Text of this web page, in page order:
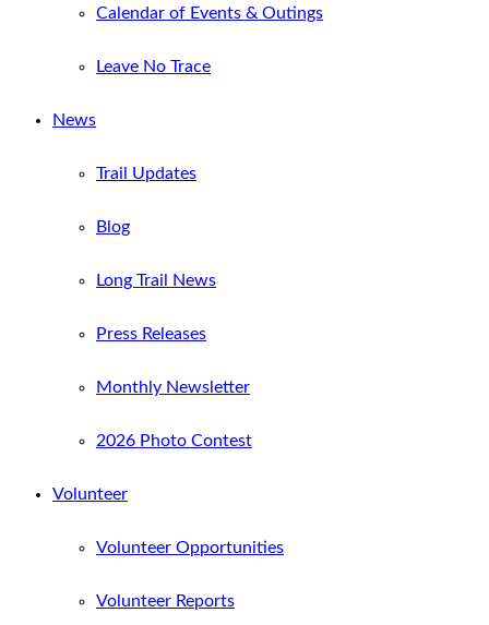
Calendar of Events & Outings
Leave No Trace
News
Trail Updates
Blog
Long Trail News
Press Releases
Monthly Newsletter
2026 Photo Contest
Volunteer
Volunteer Opportunities
Volunteer Reports